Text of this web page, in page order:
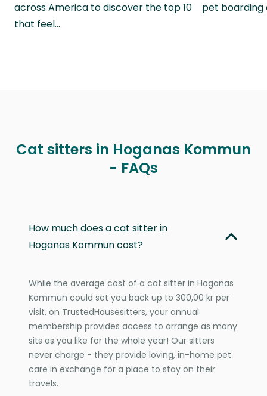
across America to discover the top 10
that feel…
pet boarding
Cat sitters in Hoganas Kommun
- FAQs
How much does a cat sitter in
Hoganas Kommun cost?
While the average cost of a cat sitter in Hoganas
Kommun could set you back up to 300,00 kr per
visit, on TrustedHousesitters, your annual
membership provides access to arrange as many
sits as you like for the whole year! Our sitters
never charge - they provide loving, in-home pet
care in exchange for a place to stay on their
travels.